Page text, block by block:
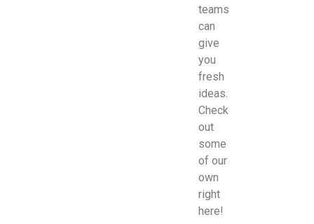
teams
can
give
you
fresh
ideas.
Check
out
some
of our
own
right
here!